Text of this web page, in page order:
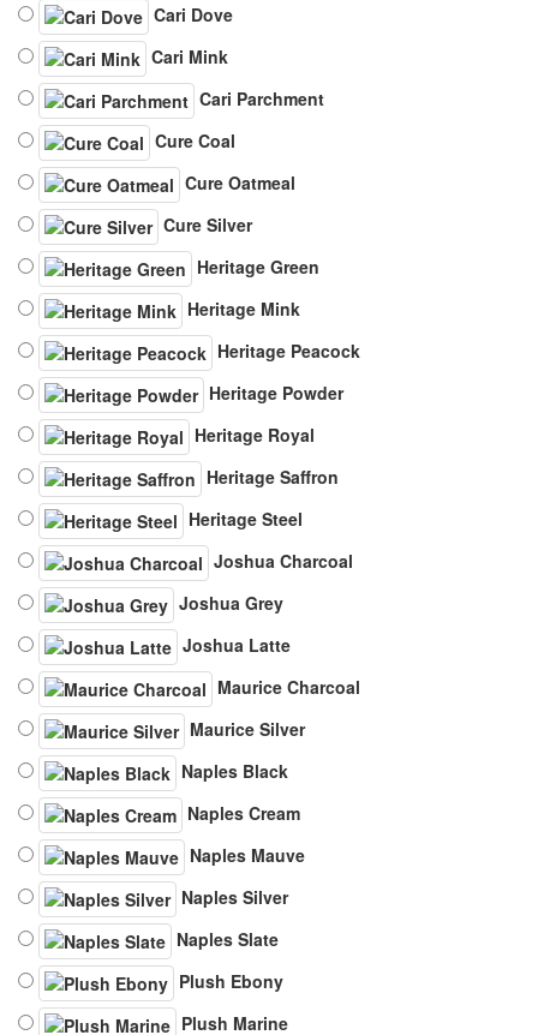
Cari Dove
Cari Mink
Cari Parchment
Cure Coal
Cure Oatmeal
Cure Silver
Heritage Green
Heritage Mink
Heritage Peacock
Heritage Powder
Heritage Royal
Heritage Saffron
Heritage Steel
Joshua Charcoal
Joshua Grey
Joshua Latte
Maurice Charcoal
Maurice Silver
Naples Black
Naples Cream
Naples Mauve
Naples Silver
Naples Slate
Plush Ebony
Plush Marine